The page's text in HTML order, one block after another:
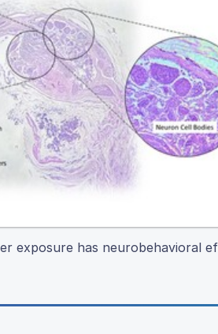
exposure has neurobehavioral